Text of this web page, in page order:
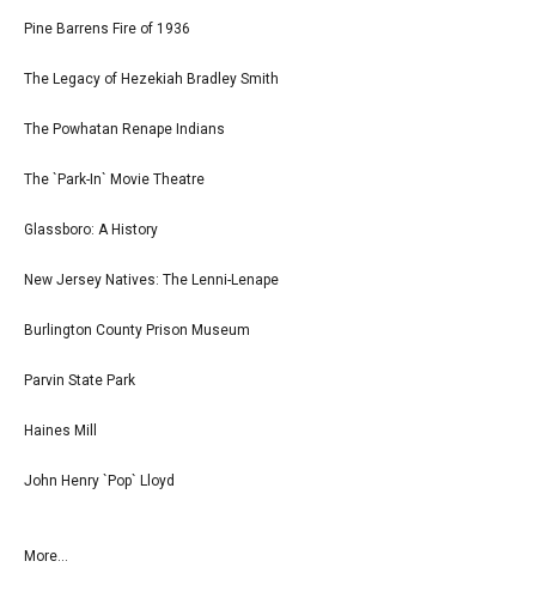
Pine Barrens Fire of 1936
The Legacy of Hezekiah Bradley Smith
The Powhatan Renape Indians
The `Park-In` Movie Theatre
Glassboro: A History
New Jersey Natives: The Lenni-Lenape
Burlington County Prison Museum
Parvin State Park
Haines Mill
John Henry `Pop` Lloyd
More...